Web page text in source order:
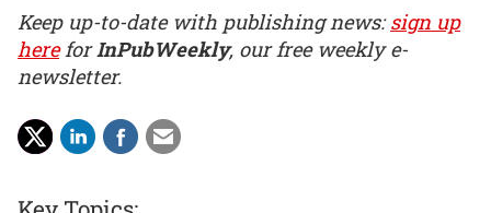
Keep up-to-date with publishing news:sign up
hereforInPubWeekly, our free weekly e-
newsletter.